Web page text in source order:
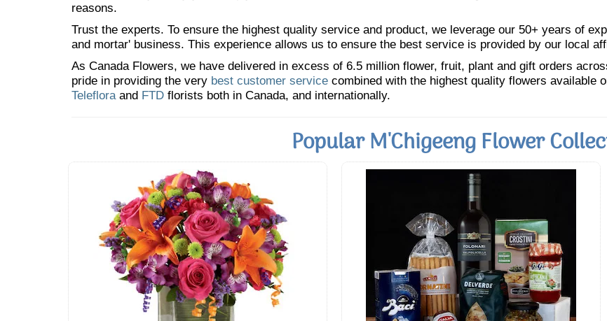
reasons.
Trust the experts. To ensure the highest quality service and product, we leverage our 50+ years of
and mortar' business. This experience allows us to ensure the best service is provided by our local
As Canada Flowers, we have delivered in excess of 6.5 million flower, fruit, plant and gift orders
pride in providing the very best customer service combined with the highest quality flowers available
Telefloraand FTD florists both in Canada, and internationally.
Popular M'Chigeeng Flower